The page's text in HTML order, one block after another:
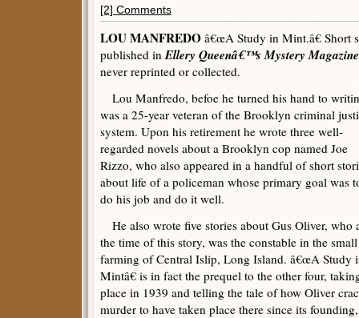
[2] Comments
LOU MANFREDO â€œA Study in Mint.â€ Short
published inEllery Queenâ€™s Mystery Magazine
never reprinted or collected.
Lou Manfredo, befoe he turned his hand to
was a 25-year veteran of the Brooklyn criminal
system. Upon his retirement he wrote three well-
regarded novels about a Brooklyn cop named Joe
Rizzo, who also appeared in a handful of short
about life of a policeman whose primary goal was
do his job and do it well.
He also wrote five stories about Gus Oliver, who
the time of this story, was the constable in the small
farming of Central Islip, Long Island. â€œA Study
Mintâ€ is in fact the prequel to the other four,
place in 1939 and telling the tale of how Oliver
murder to have taken place there since its